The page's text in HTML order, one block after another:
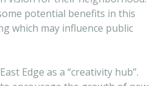
potential benefits in this
which may influence public
Edge as a “creativity hub”.